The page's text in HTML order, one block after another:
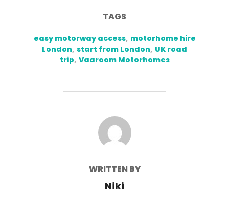
TAGS
easy motorway access, motorhome hire
London, start from London, UK road
trip, Vaaroom Motorhomes
POST AUTHOR
WRITTEN BY
Niki